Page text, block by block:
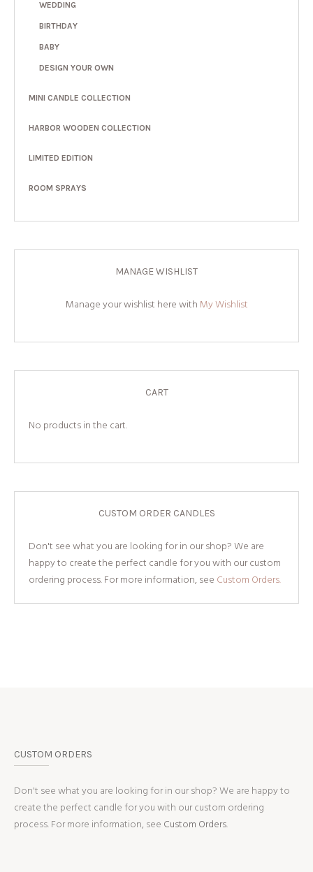
WEDDING
BIRTHDAY
BABY
DESIGN YOUR OWN
MINI CANDLE COLLECTION
HARBOR WOODEN COLLECTION
LIMITED EDITION
ROOM SPRAYS
MANAGE WISHLIST
Manage your wishlist here with My Wishlist
CART
No products in the cart.
CUSTOM ORDER CANDLES
Don't see what you are looking for in our shop? We are
happy to create the perfect candle for you with our custom
ordering process. For more information, see Custom Orders.
CUSTOM ORDERS
Don't see what you are looking for in our shop? We are happy to
create the perfect candle for you with our custom ordering
process. For more information, see Custom Orders.